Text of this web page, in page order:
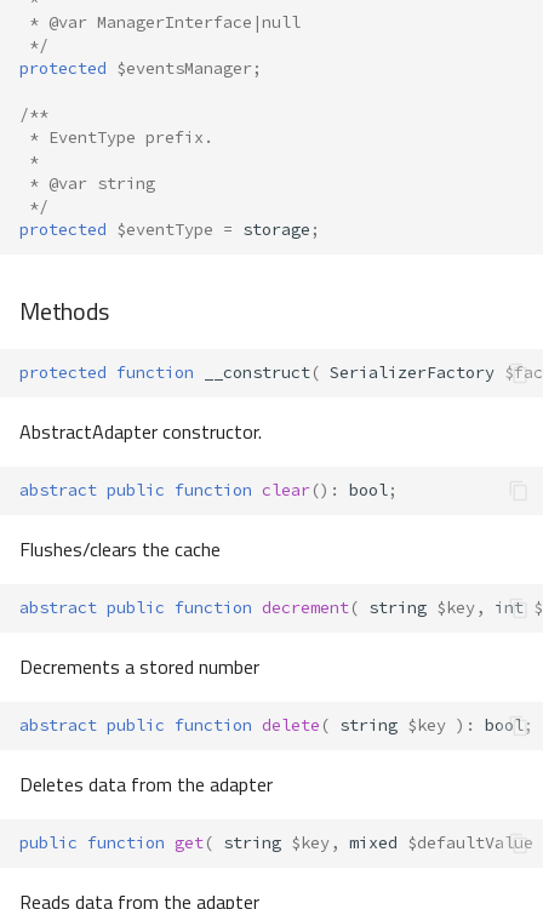
* @var ManagerInterface|null
*/
protected $eventsManager;
/**
* EventType prefix.
*
* @var string
*/
protected $eventType = storage ;
Methods
protected function __construct( SerializerFactory
AbstractAdapter constructor.
abstract public function clear() : bool;
Flushes/clears the cache
abstract public function decrement( string $key, int
Decrements a stored number
abstract public function delete ( string $key ) : bool;
Deletes data from the adapter
public function get( string $key, mixed $defaultValue
Reads data from the adapter